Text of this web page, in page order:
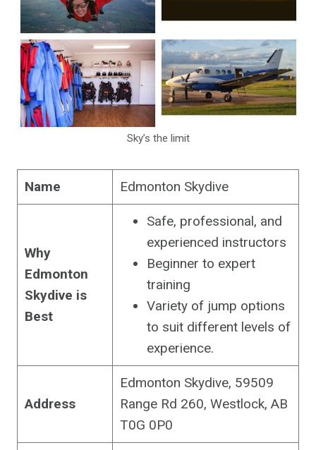
Sky’s the limit
Name Edmonton Skydive
Why
Edmonton
Skydive is
Best
Safe, professional, and
experienced instructors
Beginner to expert
training
Variety of jump options
to suit different levels of
experience.
Address
Edmonton Skydive, 59509
Range Rd 260, Westlock, AB
T0G 0P0